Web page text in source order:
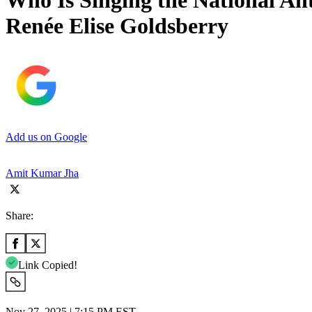
Renée Elise Goldsberry
Add us on Google
Amit Kumar Jha
Share:
Link Copied!